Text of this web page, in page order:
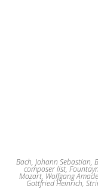
Bach, Johann Sebastian,
composer list,
Mozart, Wolfgang
Gottfried Heinrich,